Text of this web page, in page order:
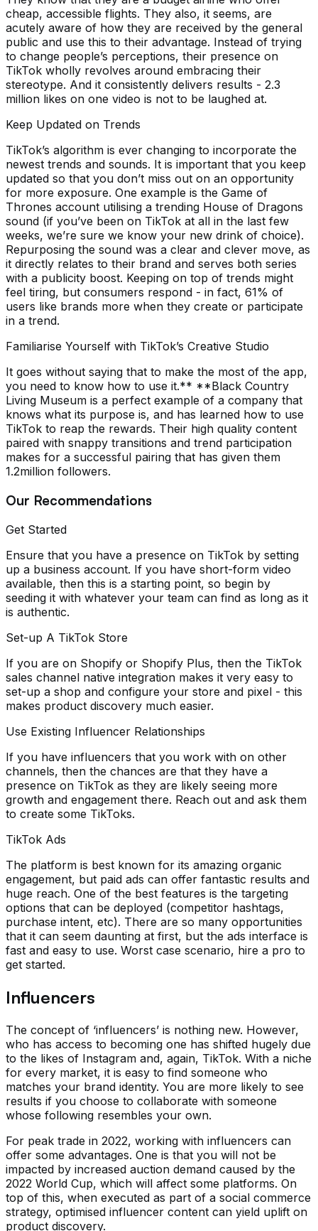
cheap, accessible flights. They also, it seems, are
acutely aware of how they are received by the general
public and use this to their advantage. Instead of trying
to change people’s perceptions, their presence on
TikTok wholly revolves around embracing their
stereotype. And it consistently delivers results - 2.3
million likes on one video is not to be laughed at.
Keep Updated on Trends
TikTok’s algorithm is ever changing to incorporate the
newest trends and sounds. It is important that you keep
updated so that you don’t miss out on an opportunity
for more exposure. One example is the Game of
Thrones account utilising a trending House of Dragons
sound (if you’ve been on TikTok at all in the last few
weeks, we’re sure we know your new drink of choice).
Repurposing the sound was a clear and clever move, as
it directly relates to their brand and serves both series
with a publicity boost. Keeping on top of trends might
feel tiring, but consumers respond - in fact, 61% of
users like brands more when they create or participate
in a trend.
Familiarise Yourself with TikTok’s Creative Studio
It goes without saying that to make the most of the app,
you need to know how to use it.** **Black Country
Living Museum is a perfect example of a company that
knows what its purpose is, and has learned how to use
TikTok to reap the rewards. Their high quality content
paired with snappy transitions and trend participation
makes for a successful pairing that has given them
1.2million followers.
Our Recommendations
Get Started
Ensure that you have a presence on TikTok by setting
up a business account. If you have short-form video
available, then this is a starting point, so begin by
seeding it with whatever your team can find as long as it
is authentic.
Set-up A TikTok Store
If you are on Shopify or Shopify Plus, then the TikTok
sales channel native integration makes it very easy to
set-up a shop and configure your store and pixel - this
makes product discovery much easier.
Use Existing Influencer Relationships
If you have influencers that you work with on other
channels, then the chances are that they have a
presence on TikTok as they are likely seeing more
growth and engagement there. Reach out and ask them
to create some TikToks.
TikTok Ads
The platform is best known for its amazing organic
engagement, but paid ads can offer fantastic results and
huge reach. One of the best features is the targeting
options that can be deployed (competitor hashtags,
purchase intent, etc). There are so many opportunities
that it can seem daunting at first, but the ads interface is
fast and easy to use. Worst case scenario, hire a pro to
get started.
Influencers
The concept of ‘influencers’ is nothing new. However,
who has access to becoming one has shifted hugely due
to the likes of Instagram and, again, TikTok. With a niche
for every market, it is easy to find someone who
matches your brand identity. You are more likely to see
results if you choose to collaborate with someone
whose following resembles your own.
For peak trade in 2022, working with influencers can
offer some advantages. One is that you will not be
impacted by increased auction demand caused by the
2022 World Cup, which will affect some platforms. On
top of this, when executed as part of a social commerce
strategy, optimised influencer content can yield uplift on
product discovery.